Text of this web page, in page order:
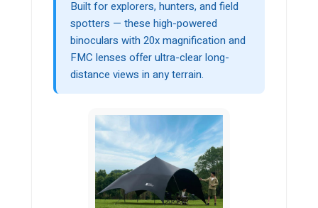
Built for explorers, hunters, and field
spotters — these high-powered
binoculars with 20x magnification and
FMC lenses offer ultra-clear long-
distance views in any terrain.